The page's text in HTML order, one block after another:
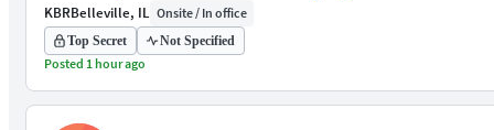
KBRBelleville, IL Onsite / In office
Top Secret Not Specified
Posted 1 hour ago